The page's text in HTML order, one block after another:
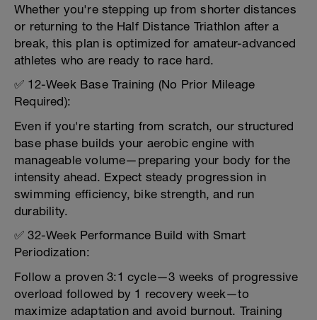
Whether you're stepping up from shorter distances
or returning to the Half Distance Triathlon after a
break, this plan is optimized for amateur-advanced
athletes who are ready to race hard.
✅ 12-Week Base Training (No Prior Mileage
Required):
Even if you're starting from scratch, our structured
base phase builds your aerobic engine with
manageable volume—preparing your body for the
intensity ahead. Expect steady progression in
swimming efficiency, bike strength, and run
durability.
✅ 32-Week Performance Build with Smart
Periodization:
Follow a proven 3:1 cycle—3 weeks of progressive
overload followed by 1 recovery week—to
maximize adaptation and avoid burnout. Training